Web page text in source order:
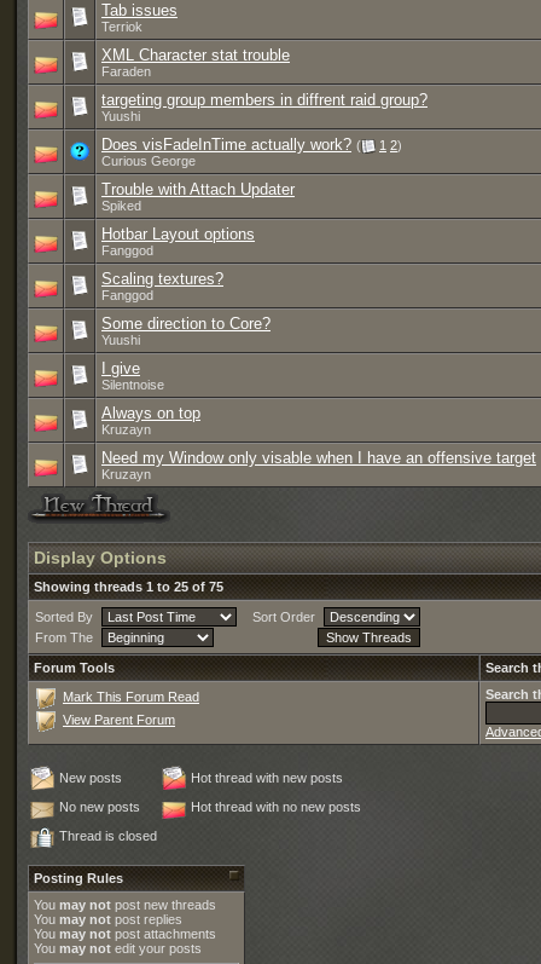
Tab issues
Terriok
XML Character stat trouble
Faraden
targeting group members in diffrent raid group?
Yuushi
Does visFadeInTime actually work? ( 1 2)
Curious George
Trouble with Attach Updater
Spiked
Hotbar Layout options
Fanggod
Scaling textures?
Fanggod
Some direction to Core?
Yuushi
I give
Silentnoise
Always on top
Kruzayn
Need my Window only visable when I have an offensive target
Kruzayn
Display Options
Showing threads 1 to 25 of 75
Sorted By
Sort Order
From The
Forum Tools Search
Mark This Forum Read
View Parent Forum
Search
New posts
Hot thread with new posts
No new posts
Hot thread with no new posts
Thread is closed
Posting Rules
You may not post new threads
You may not post replies
You may not post attachments
You may not edit your posts